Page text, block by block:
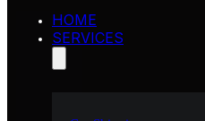
HOME
SERVICES